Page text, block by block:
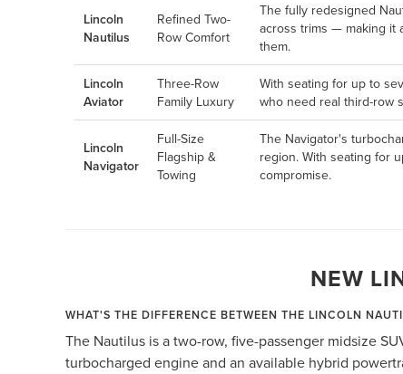
Lincoln
Nautilus
Refined Two-
Row Comfort
The fully redesigned
across trims — making it
them.
Lincoln
Aviator
Three-Row
Family Luxury
With seating for up to
who need real third-row
Lincoln
Navigator
Full-Size
Flagship &
Towing
The Navigator's
region. With seating for
compromise.
NEW
WHAT'S THE DIFFERENCE BETWEEN THE LINCOLN
The Nautilus is a two-row, five-passenger midsize
turbocharged engine and an available hybrid